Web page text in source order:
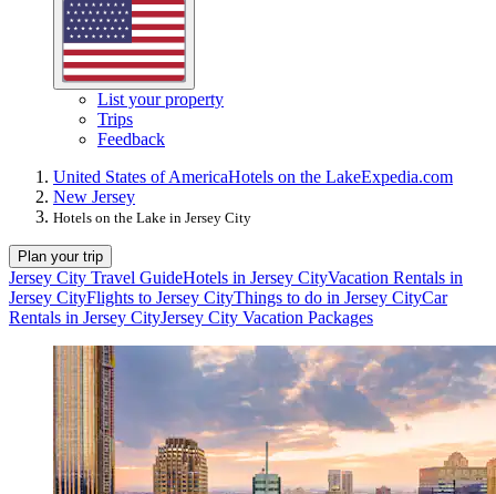
List your property
Trips
Feedback
United States of AmericaHotels on the LakeExpedia.com
New Jersey
Hotels on the Lake in Jersey City
Plan your trip
Jersey City Travel GuideHotels in Jersey CityVacation Rentals in
Jersey CityFlights to Jersey CityThings to do in Jersey CityCar
Rentals in Jersey CityJersey City Vacation Packages